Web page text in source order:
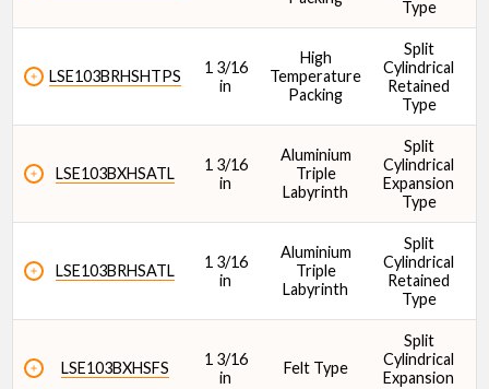
Type
LSE103BRHSHTPS
1 3/16
in
High
Temperature
Packing
Split
Cylindrical
Retained
Type
LSE103BXHSATL
1 3/16
in
Aluminium
Triple
Labyrinth
Split
Cylindrical
Expansion
Type
LSE103BRHSATL
1 3/16
in
Aluminium
Triple
Labyrinth
Split
Cylindrical
Retained
Type
LSE103BXHSFS
1 3/16
in
Felt Type
Split
Cylindrical
Expansion